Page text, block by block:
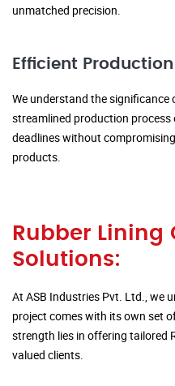
unmatched precision.
Efficient Production
We understand the significance
streamlined production
deadlines without
products.
Rubber Lining
Solutions:
At ASB Industries Pvt. Ltd., we
project comes with its own set
strength lies in offering tailored
valued clients.